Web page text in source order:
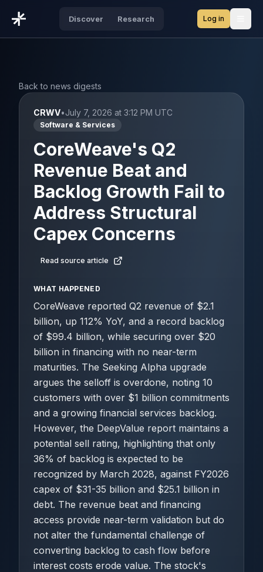
Discover Research Log in
Back to news digests
CRWV•July 7, 2026 at 3:12 PM UTC
Software & Services
CoreWeave's Q2
Revenue Beat and
Backlog Growth Fail to
Address Structural
Capex Concerns
Read source article
WHAT HAPPENED
CoreWeave reported Q2 revenue of $2.1
billion, up 112% YoY, and a record backlog
of $99.4 billion, while securing over $20
billion in financing with no near-term
maturities. The Seeking Alpha upgrade
argues the selloff is overdone, noting 10
customers with over $1 billion commitments
and a growing financial services backlog.
However, the DeepValue report maintains a
potential sell rating, highlighting that only
36% of backlog is expected to be
recognized by March 2028, against FY2026
capex of $31-35 billion and $25.1 billion in
debt. The revenue beat and financing
access provide near-term validation but do
not alter the fundamental challenge of
converting backlog to cash flow before
interest costs erode value. The stock's